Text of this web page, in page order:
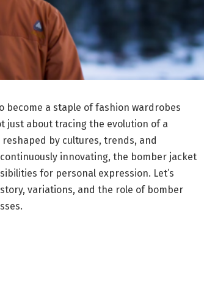
a staple of fashion wardrobes
just about tracing the evolution of a
by cultures, trends, and
continuously innovating, the bomber jacket
for personal expression. Let’s
variations, and the role of bomber